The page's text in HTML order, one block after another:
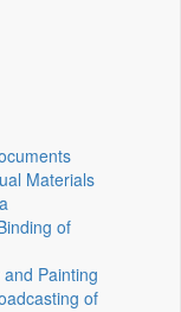
Materials
of
Painting
of